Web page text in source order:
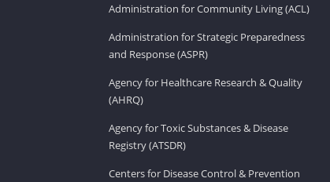
Administration for Community Living (ACL)
Administration for Strategic Preparedness
and Response (ASPR)
Agency for Healthcare Research & Quality
(AHRQ)
Agency for Toxic Substances & Disease
Registry (ATSDR)
Centers for Disease Control & Prevention